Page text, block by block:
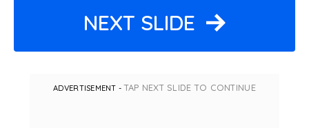
NEXT SLIDE
ADVERTISEMENT -TAP NEXT SLIDE TO CONTINUE